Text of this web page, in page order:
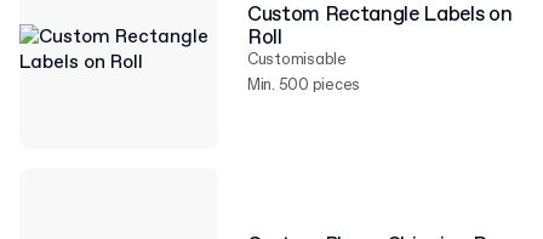
Custom Rectangle Labels on
Roll
Customisable
Min. 500 pieces